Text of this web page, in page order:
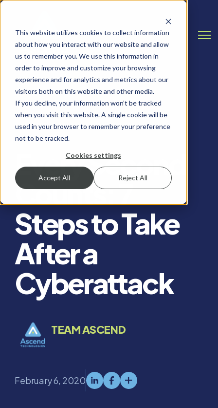
This website utilizes cookies to collect information
about how you interact with our website and allow
us to remember you. We use this information in
order to improve and customize your browsing
experience and for analytics and metrics about our
visitors both on this website and other media.
If you decline, your information won’t be tracked
when you visit this website. A single cookie will be
used in your browser to remember your preference
not to be tracked.
Cookies settings
Accept All Reject All
INCIDENT RESPONSE, RANSOMWARE
Every Second
Counts: 7
Steps to Take
After a
Cyberattack
TEAM ASCEND
February 6, 2020